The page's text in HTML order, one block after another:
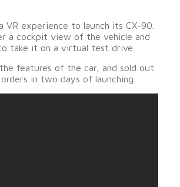
VR experience to launch its CX-90.
a cockpit view of the vehicle and
take it on a virtual test drive.
features of the car, and sold out
in two days of launching.